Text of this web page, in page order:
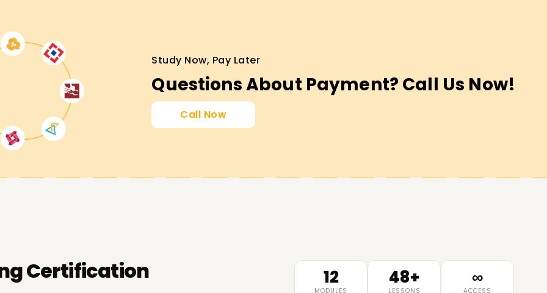
(CTFL)– Entry-level certification for
Study Now, Pay Later
Questions About Payment? Call Us Now!
Call Now
Certification
12
MODULES
48+
LESSONS
∞
ACCESS